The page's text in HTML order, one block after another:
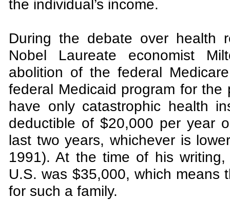
the individual’s income.
During the debate over health
Nobel Laureate economist
abolition of the federal
federal Medicaid program for
have only catastrophic health
deductible of $20,000 per year
last two years, whichever is
1991). At the time of his
U.S. was $35,000, which means
for such a family.